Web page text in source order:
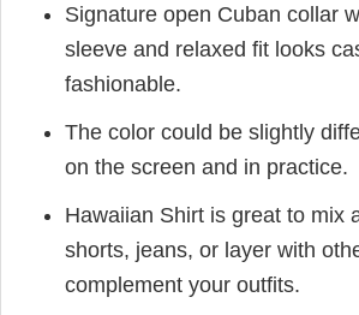
Signature open Cuban collar
sleeve and relaxed fit looks
fashionable.
The color could be slightly
on the screen and in practice.
Hawaiian Shirt is great to mix
shorts, jeans, or layer with
complement your outfits.